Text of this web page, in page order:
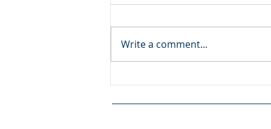
Write a comment...